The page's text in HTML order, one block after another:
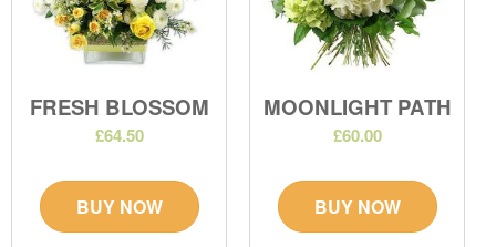
FRESH BLOSSOM
£64.50
BUY NOW
MOONLIGHT PATH
£60.00
BUY NOW